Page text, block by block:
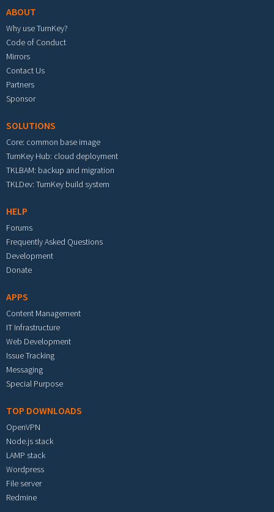
ABOUT
Why use TurnKey?
Code of Conduct
Mirrors
Contact Us
Partners
Sponsor
SOLUTIONS
Core: common base image
TurnKey Hub: cloud deployment
TKLBAM: backup and migration
TKLDev: TurnKey build system
HELP
Forums
Frequently Asked Questions
Development
Donate
APPS
Content Management
IT Infrastructure
Web Development
Issue Tracking
Messaging
Special Purpose
TOP DOWNLOADS
OpenVPN
Node.js stack
LAMP stack
Wordpress
File server
Redmine